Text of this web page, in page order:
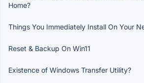
Home?
Things You Immediately Install On Your
Reset & Backup On Win11
Existence of Windows Transfer Utility?